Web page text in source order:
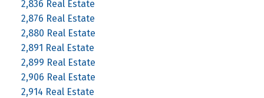
2,836 Real Estate
2,876 Real Estate
2,880 Real Estate
2,891 Real Estate
2,899 Real Estate
2,906 Real Estate
2,914 Real Estate